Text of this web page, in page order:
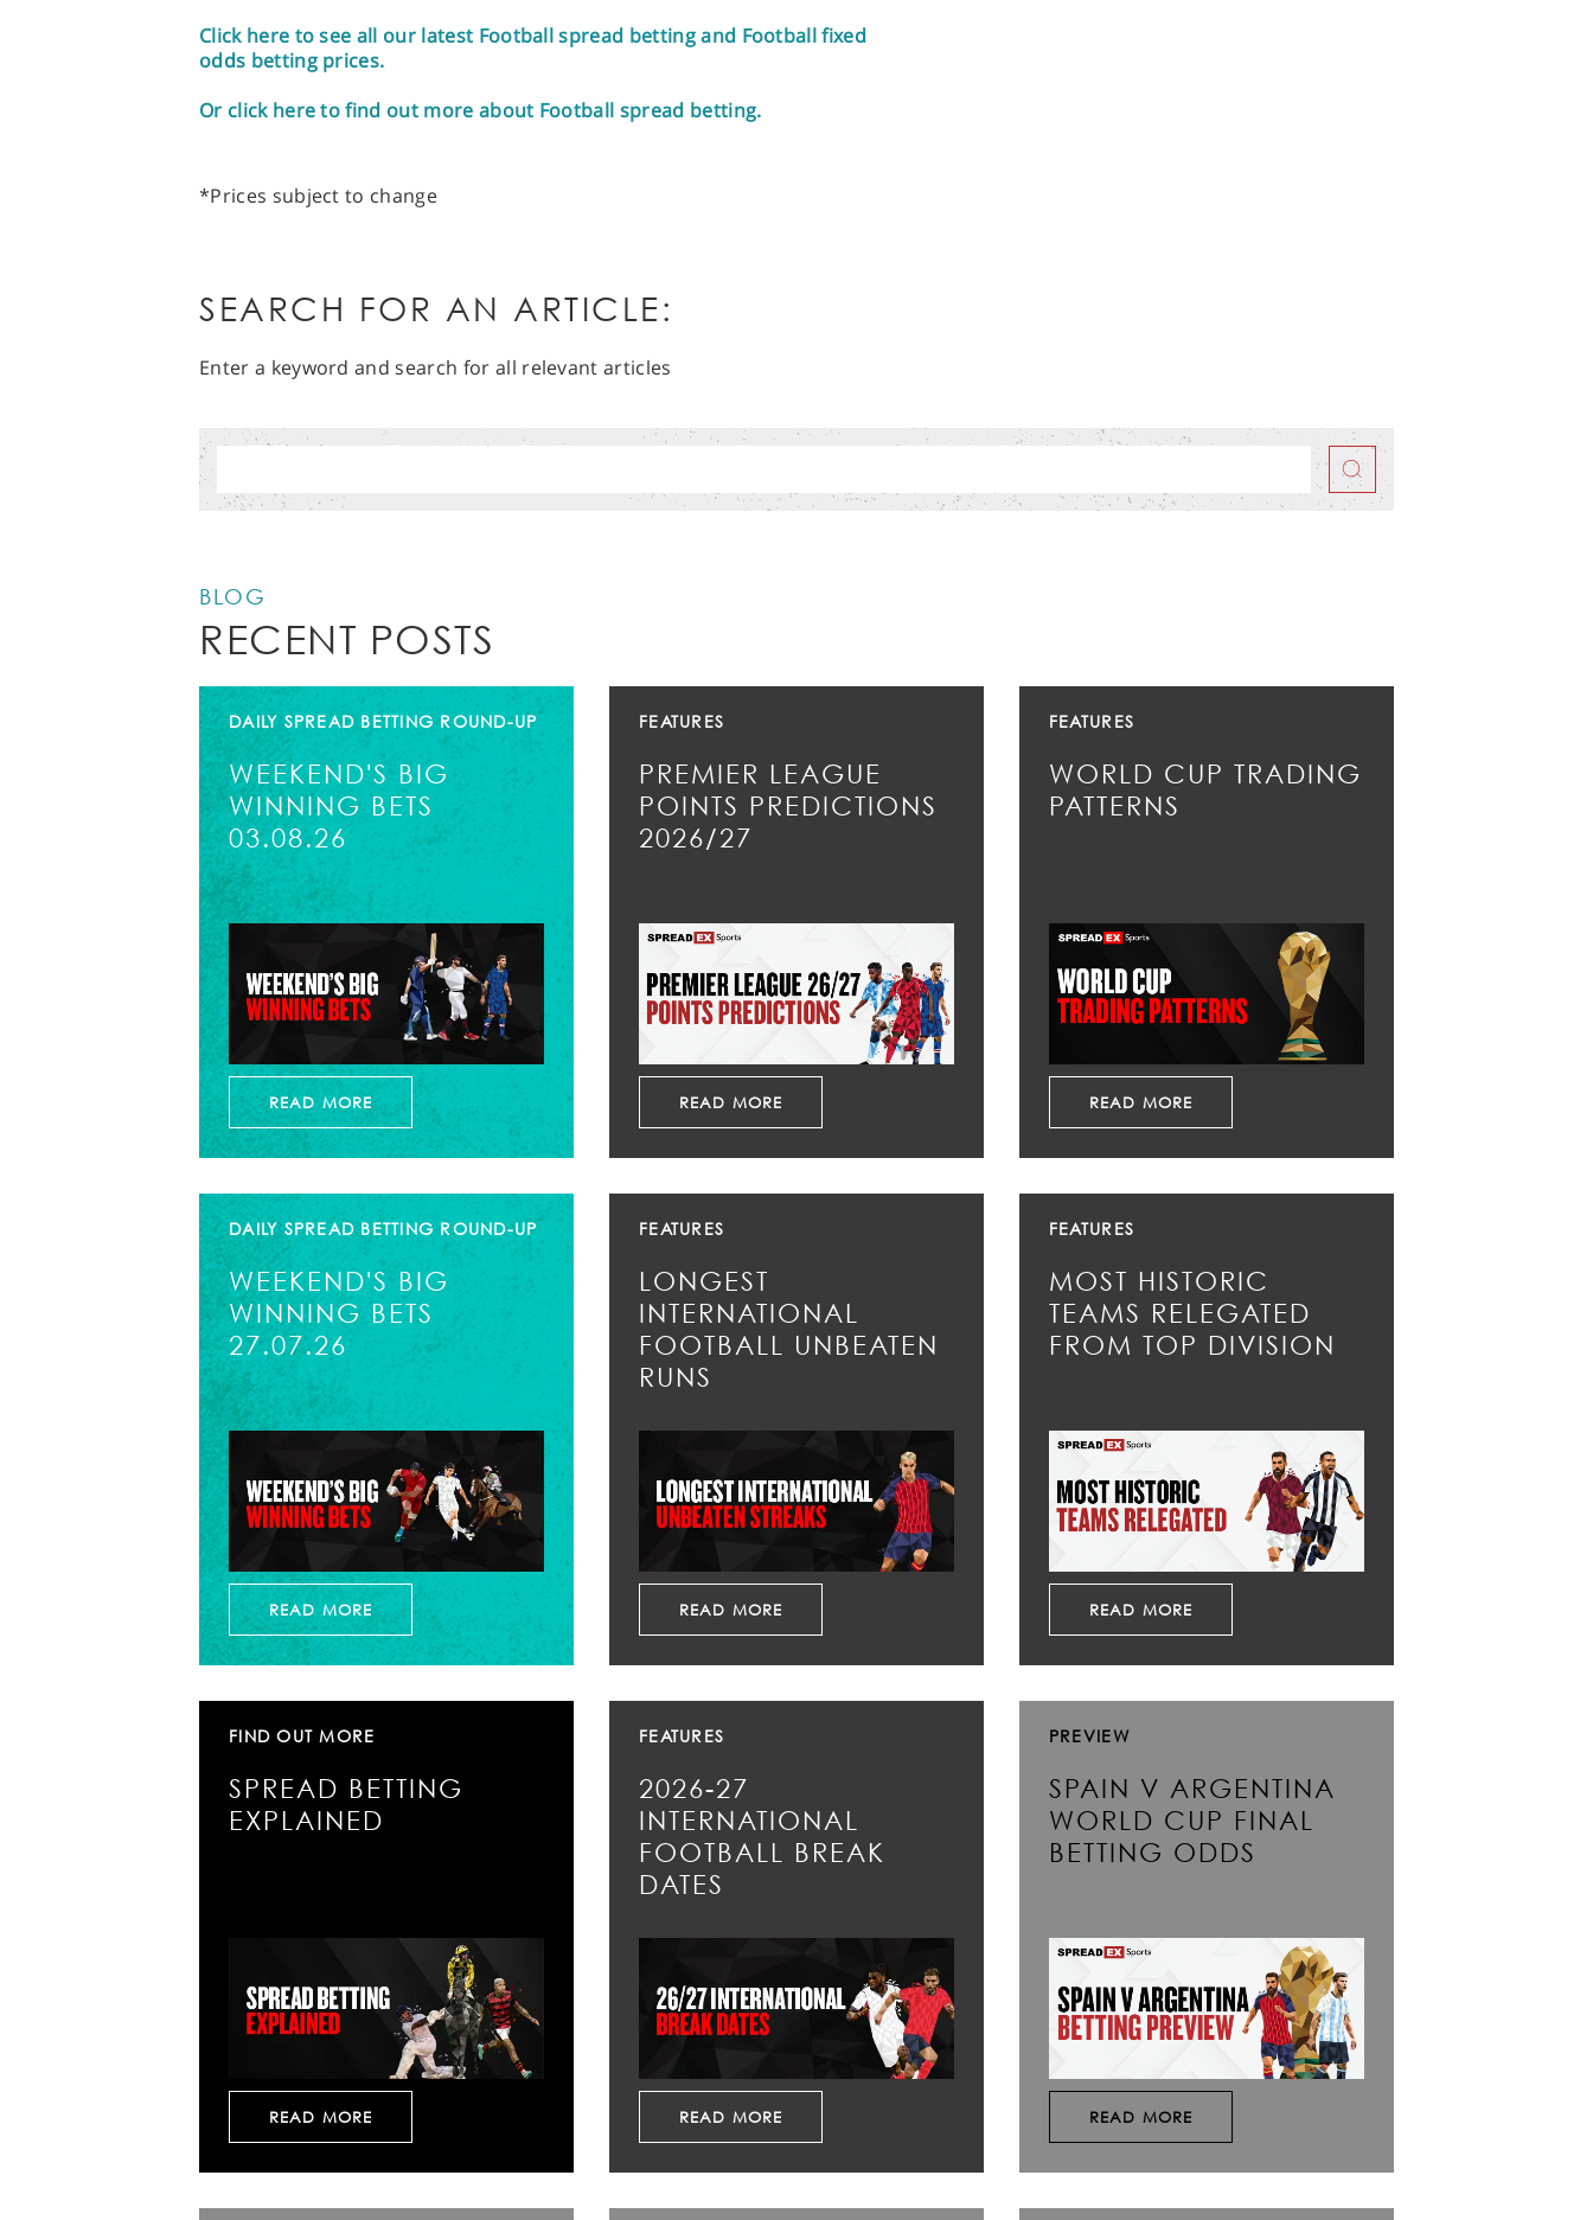
Click here to see all our latest Football spread betting and Football fixed
odds betting prices.
Or click here to find out more about Football spread betting.
*Prices subject to change
SEARCH FOR AN ARTICLE:
Enter a keyword and search for all relevant articles
BLOG
RECENT POSTS
DAILY SPREAD BETTING ROUND-UP
WEEKEND'S BIG
WINNING BETS
03.08.26
READ MORE
FEATURES
PREMIER LEAGUE
POINTS PREDICTIONS
2026/27
READ MORE
FEATURES
WORLD CUP TRADING
PATTERNS
READ MORE
DAILY SPREAD BETTING ROUND-UP
WEEKEND'S BIG
WINNING BETS
27.07.26
READ MORE
FEATURES
LONGEST
INTERNATIONAL
FOOTBALL UNBEATEN
RUNS
READ MORE
FEATURES
MOST HISTORIC
TEAMS RELEGATED
FROM TOP DIVISION
READ MORE
FIND OUT MORE
SPREAD BETTING
EXPLAINED
READ MORE
FEATURES
2026-27
INTERNATIONAL
FOOTBALL BREAK
DATES
READ MORE
PREVIEW
SPAIN V ARGENTINA
WORLD CUP FINAL
BETTING ODDS
READ MORE